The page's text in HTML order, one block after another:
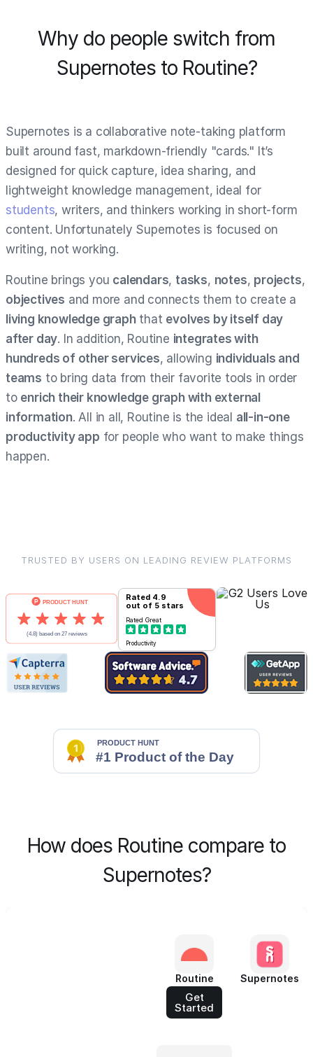
Why do people switch from
Supernotes to Routine?
Supernotes is a collaborative note-taking platform
built around fast, markdown-friendly "cards." It’s
designed for quick capture, idea sharing, and
lightweight knowledge management, ideal for
students, writers, and thinkers working in short-form
content. Unfortunately Supernotes is focused on
writing, not working.
Routine brings you calendars, tasks, notes, projects,
objectives and more and connects them to create a
living knowledge graphthat evolves by itself day
after day. In addition, Routine integrates with
hundreds of other services, allowing individuals and
teams to bring data from their favorite tools in order
to enrich their knowledge graph with external
information. All in all, Routine is the ideal all-in-one
productivity app for people who want to make things
happen.
TRUSTED BY USERS ON LEADING REVIEW PLATFORMS
Rated 4.9
out of 5 stars
Rated Great
Productivity
How does Routine compare to
Supernotes?
Routine
Get
Started
Supernotes